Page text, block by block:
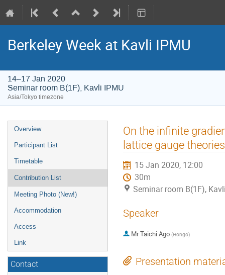
Berkeley Week at Kavli IPMU
14–17 Jan 2020
Seminar room B(1F), Kavli IPMU
Asia/Tokyo timezone
Event
menu
Overview
Participant List
Timetable
Contribution List
Meeting Photo (New!)
Accommodation
Access
Link
Contact
On the infinite
lattice gauge theories
15 Jan 2020, 12:00
30m
Seminar room B(1F),
Speaker
MrTaichi Ago (Hongo)
Presentation